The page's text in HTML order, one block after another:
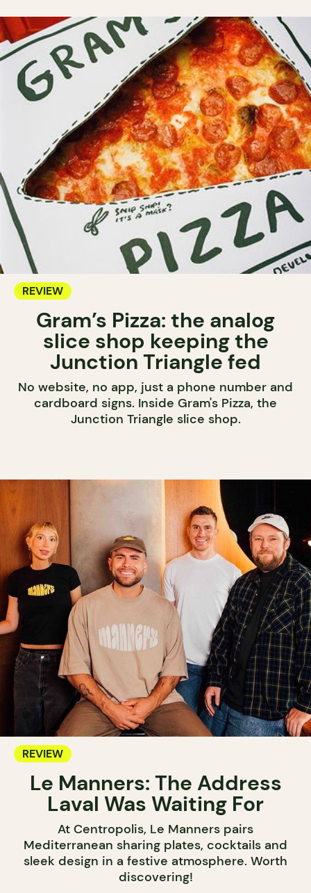
REVIEW
Gram’s Pizza: the analog
slice shop keeping the
Junction Triangle fed
No website, no app, just a phone number and
cardboard signs. Inside Gram's Pizza, the
Junction Triangle slice shop.
REVIEW
Le Manners: The Address
Laval Was Waiting For
At Centropolis, Le Manners pairs
Mediterranean sharing plates, cocktails and
sleek design in a festive atmosphere. Worth
discovering!